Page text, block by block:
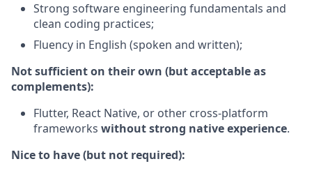
Strong software engineering fundamentals and
clean coding practices;
Fluency in English (spoken and written);
Not sufficient on their own (but acceptable as
complements):
Flutter, React Native, or other cross-platform
frameworks without strong native experience.
Nice to have (but not required):